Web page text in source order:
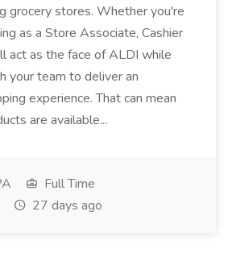
grocery stores. Whether you're
as a Store Associate, Cashier
act as the face of ALDI while
your team to deliver an
experience. That can mean
are available...
Full Time
27 days ago